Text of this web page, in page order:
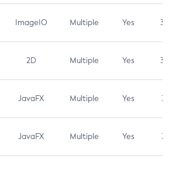
ImageIO Multiple Yes 3.7
2D Multiple Yes 3.7
JavaFX Multiple Yes 3.1
JavaFX Multiple Yes 3.1